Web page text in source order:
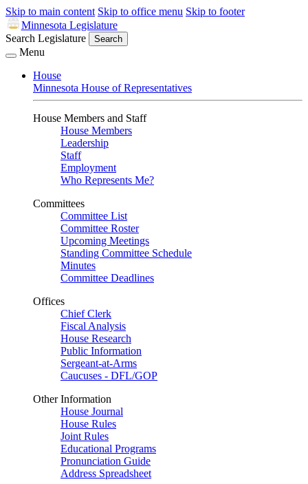
Skip to main content Skip to office menu Skip to footer
Minnesota Legislature
Search Legislature
Search
Menu
House
Minnesota House of Representatives
House Members and Staff
House Members
Leadership
Staff
Employment
Who Represents Me?
Committees
Committee List
Committee Roster
Upcoming Meetings
Standing Committee Schedule
Minutes
Committee Deadlines
Offices
Chief Clerk
Fiscal Analysis
House Research
Public Information
Sergeant-at-Arms
Caucuses - DFL/GOP
Other Information
House Journal
House Rules
Joint Rules
Educational Programs
Pronunciation Guide
Address Spreadsheet